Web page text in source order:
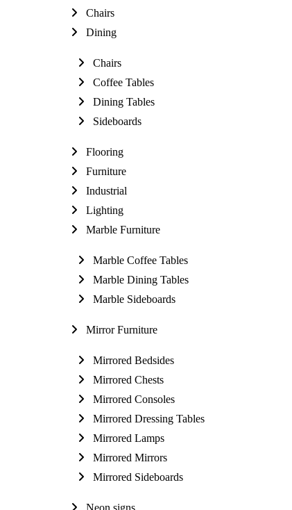
Chairs
Dining
Chairs
Coffee Tables
Dining Tables
Sideboards
Flooring
Furniture
Industrial
Lighting
Marble Furniture
Marble Coffee Tables
Marble Dining Tables
Marble Sideboards
Mirror Furniture
Mirrored Bedsides
Mirrored Chests
Mirrored Consoles
Mirrored Dressing Tables
Mirrored Lamps
Mirrored Mirrors
Mirrored Sideboards
Neon signs